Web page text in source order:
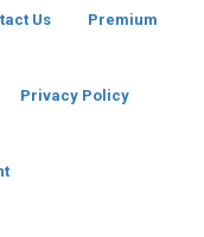
Us Premium
Privacy Policy